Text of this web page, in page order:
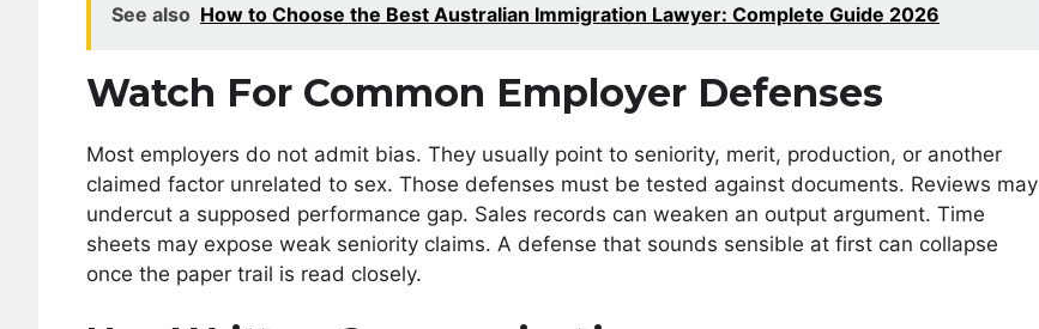
See also How to Choose the Best Australian Immigration Lawyer: Complete Guide 2026
Watch For Common Employer Defenses
Most employers do not admit bias. They usually point to seniority, merit, production, or another
claimed factor unrelated to sex. Those defenses must be tested against documents. Reviews may
undercut a supposed performance gap. Sales records can weaken an output argument. Time
sheets may expose weak seniority claims. A defense that sounds sensible at first can collapse
once the paper trail is read closely.